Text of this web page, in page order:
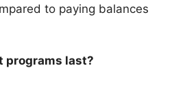
to paying balances
programs last?